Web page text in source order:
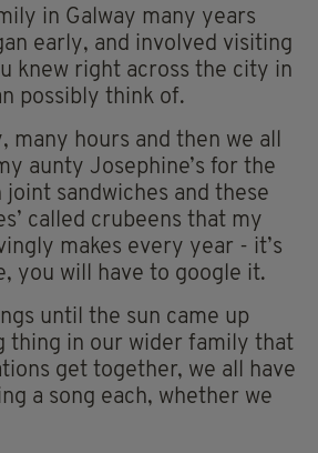
in Galway many years
early, and involved visiting
knew right across the city in
possibly think of.
many hours and then we all
aunty Josephine’s for the
sandwiches and these
called crubeens that my
makes every year - it’s
you will have to google it.
until the sun came up
thing in our wider family that
get together, we all have
a song each, whether we